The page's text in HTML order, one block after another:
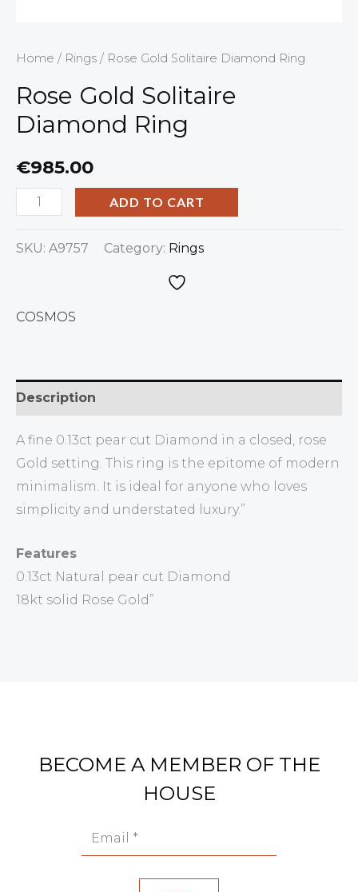
Home / Rings / Rose Gold Solitaire Diamond Ring
Rose Gold Solitaire
Diamond Ring
€985.00
ADD TO CART
SKU: A9757 Category: Rings
COSMOS
Description
A fine 0.13ct pear cut Diamond in a closed, rose
Gold setting. This ring is the epitome of modern
minimalism. It is ideal for anyone who loves
simplicity and understated luxury.”
Features
0.13ct Natural pear cut Diamond
18kt solid Rose Gold”
BECOME A MEMBER OF THE
HOUSE